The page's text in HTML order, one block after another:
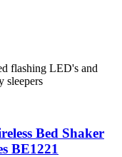
flashing LED's and
sleepers
Bed Shaker
BE1221